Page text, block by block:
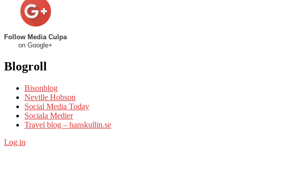
Follow Media Culpa
on Google+
Blogroll
Bisonblog
Neville Hobson
Social Media Today
Sociala Medier
Travel blog – hanskullin.se
Log in